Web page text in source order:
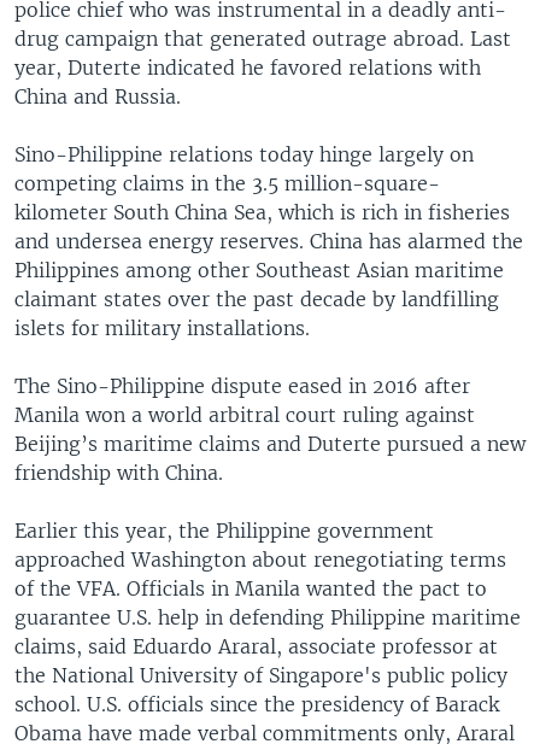
police chief who was instrumental in a deadly anti-
drug campaign that generated outrage abroad. Last
year, Duterte indicated he favored relations with
China and Russia.
Sino-Philippine relations today hinge largely on
competing claims in the 3.5 million-square-
kilometer South China Sea, which is rich in fisheries
and undersea energy reserves. China has alarmed the
Philippines among other Southeast Asian maritime
claimant states over the past decade by landfilling
islets for military installations.
The Sino-Philippine dispute eased in 2016 after
Manila won a world arbitral court ruling against
Beijing’s maritime claims and Duterte pursued a new
friendship with China.
Earlier this year, the Philippine government
approached Washington about renegotiating terms
of the VFA. Officials in Manila wanted the pact to
guarantee U.S. help in defending Philippine maritime
claims, said Eduardo Araral, associate professor at
the National University of Singapore's public policy
school. U.S. officials since the presidency of Barack
Obama have made verbal commitments only, Araral